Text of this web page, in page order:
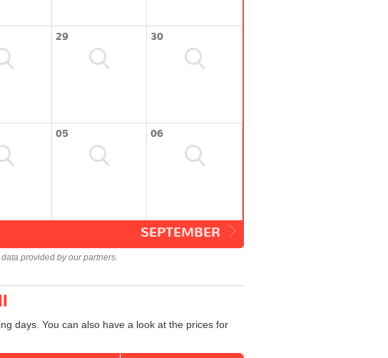
29 30
05 06
SEPTEMBER
provided by our partners.
days. You can also have a look at the prices for